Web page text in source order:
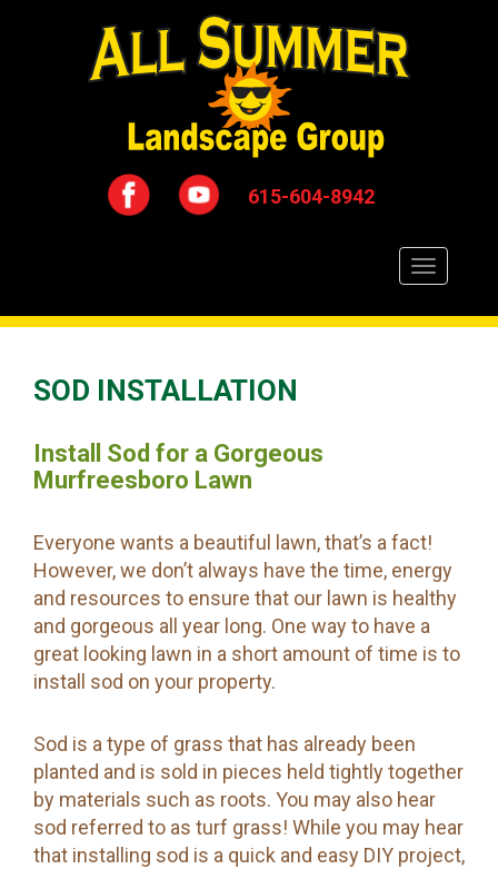
615-604-8942
Toggle
navigation
SOD INSTALLATION
Install Sod for a Gorgeous
Murfreesboro Lawn
Everyone wants a beautiful lawn, that’s a fact!
However, we don’t always have the time, energy
and resources to ensure that our lawn is healthy
and gorgeous all year long. One way to have a
great looking lawn in a short amount of time is to
install sod on your property.
Sod is a type of grass that has already been
planted and is sold in pieces held tightly together
by materials such as roots. You may also hear
sod referred to as turf grass! While you may hear
that installing sod is a quick and easy DIY project,